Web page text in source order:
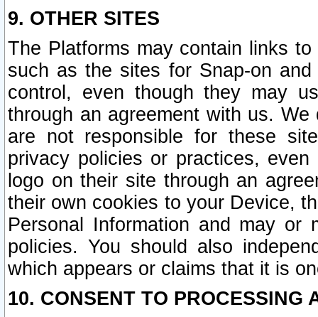
9. OTHER SITES
The Platforms may contain links
such as the sites for Snap-on
control, even though they may
through an agreement with us.
are not responsible for these
privacy policies or practices,
logo on their site through an
their own cookies to your Device,
Personal Information and may or
policies. You should also
which appears or claims that it is
10. CONSENT TO PROCESSING